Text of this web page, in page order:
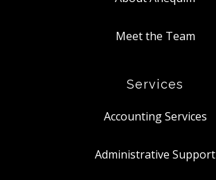
Meet the Team
Services
Accounting Services
Administrative Support